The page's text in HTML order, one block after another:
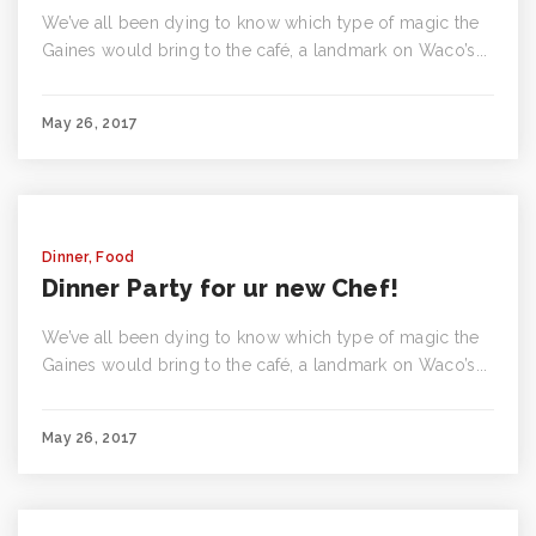
We’ve all been dying to know which type of magic the
Gaines would bring to the café, a landmark on Waco’s...
May 26, 2017
Dinner, Food
Dinner Party for ur new Chef!
We’ve all been dying to know which type of magic the
Gaines would bring to the café, a landmark on Waco’s...
May 26, 2017